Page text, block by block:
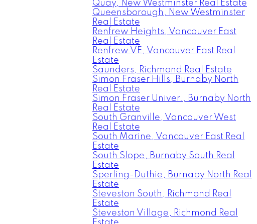
Quay, New Westminster Real Estate
Queensborough, New Westminster
Real Estate
Renfrew Heights, Vancouver East
Real Estate
Renfrew VE, Vancouver East Real
Estate
Saunders, Richmond Real Estate
Simon Fraser Hills, Burnaby North
Real Estate
Simon Fraser Univer., Burnaby North
Real Estate
South Granville, Vancouver West
Real Estate
South Marine, Vancouver East Real
Estate
South Slope, Burnaby South Real
Estate
Sperling-Duthie, Burnaby North Real
Estate
Steveston South, Richmond Real
Estate
Steveston Village, Richmond Real